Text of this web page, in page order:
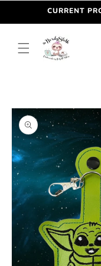
Skip toCURRENT
Skip to
product
information